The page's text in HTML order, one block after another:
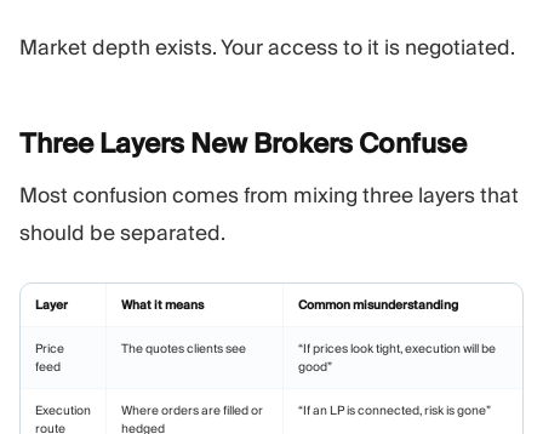
Market depth exists. Your access to it is negotiated.
Three Layers New Brokers Confuse
Most confusion comes from mixing three layers that
should be separated.
Layer What it means Common misunderstanding
Price
feed
The quotes clients see
“If prices look tight, execution will be
good”
Execution
route
Where orders are filled or
hedged
“If an LP is connected, risk is gone”